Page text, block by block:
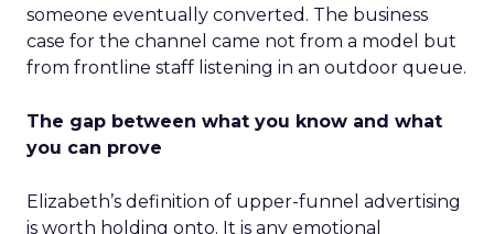
someone eventually converted. The business
case for the channel came not from a model but
from frontline staff listening in an outdoor queue.
The gap between what you know and what
you can prove
Elizabeth’s definition of upper-funnel advertising
is worth holding onto. It is any emotional